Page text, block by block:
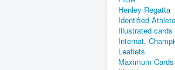
Henley Regatta
Identified
Illustrated
Internat.
Leaflets
Maximum Cards